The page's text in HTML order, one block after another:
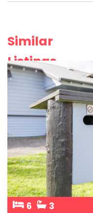
Similar
Listings
6 3